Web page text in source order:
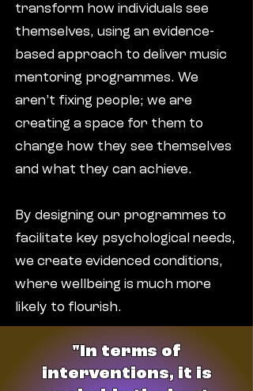
transform how individuals see
themselves, using an evidence-
based approach to deliver music
mentoring programmes. We
aren’t fixing people; we are
creating a space for them to
change how they see themselves
and what they can achieve.
By designing our programmes to
facilitate key psychological needs,
we create evidenced conditions,
where wellbeing is much more
likely to flourish.
"In terms of
interventions, it is